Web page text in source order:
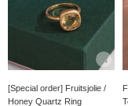
[Special order] Fruitsjolie /
Honey Quartz Ring